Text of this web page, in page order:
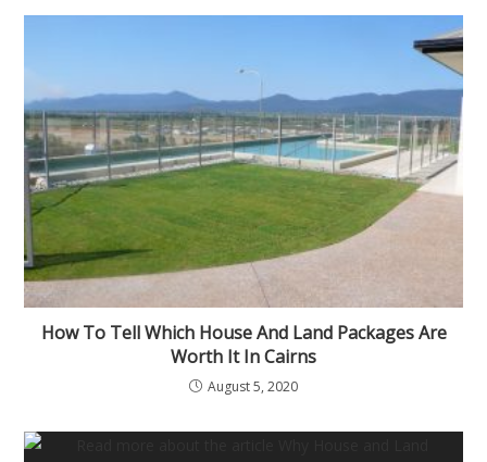
How To Tell Which House And Land Packages Are
Worth It In Cairns
August 5, 2020